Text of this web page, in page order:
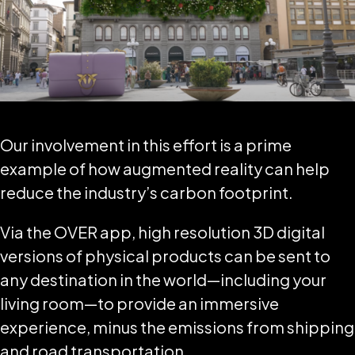
Our involvement in this effort is a prime
example of how augmented reality can help
reduce the industry’s carbon footprint.
Via the OVER app, high resolution 3D digital
versions of physical products can be sent to
any destination in the world—including your
living room—to provide an immersive
experience, minus the emissions from shipping
and road transportation.